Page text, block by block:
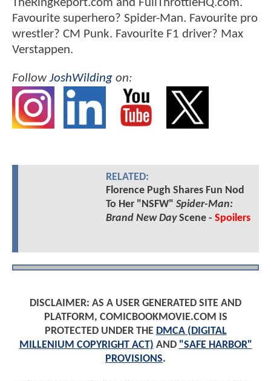
TheRingReport.com and FullThrottleHQ.com.
Favourite superhero? Spider-Man. Favourite pro
wrestler? CM Punk. Favourite F1 driver? Max
Verstappen.
FollowJoshWilding on:
RELATED:
Florence Pugh Shares Fun Nod
To Her "NSFW" Spider-Man:
Brand New DayScene - Spoilers
DISCLAIMER: AS A USER GENERATED SITE AND
PLATFORM, COMICBOOKMOVIE.COM IS
PROTECTED UNDER THE DMCA (DIGITAL
MILLENIUM COPYRIGHT ACT) AND "SAFE HARBOR"
PROVISIONS.